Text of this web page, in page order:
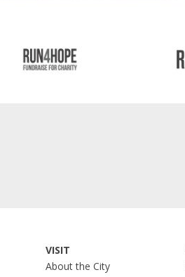
VISIT
About the City